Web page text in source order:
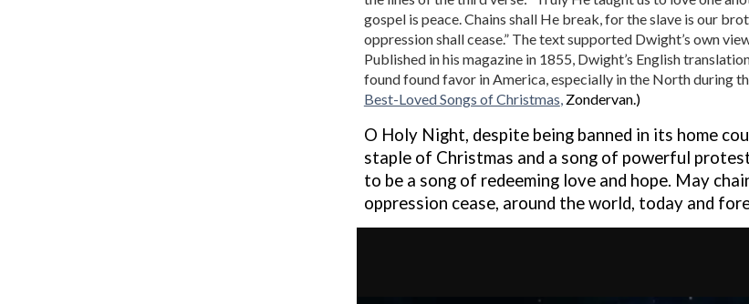
gospel is peace. Chains shall He break, for the slave is our
oppression shall cease.” The text supported Dwight’s own
Published in his magazine in 1855, Dwight’s English
found found favor in America, especially in the North during
Best-Loved Songs of Christmas Zondervan.)
O Holy Night, despite being banned in its home
staple of Christmas and a song of powerful
to be a song of redeeming love and hope. May
oppression cease, around the world, today and